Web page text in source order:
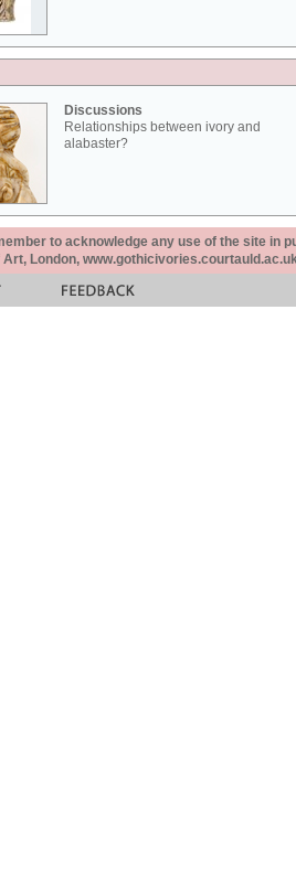
Discussions
Relationships between ivory and
alabaster?
to acknowledge any use of the site in
Art, London,